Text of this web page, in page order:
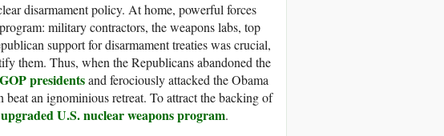
disarmament policy. At home, powerful forces
military contractors, the weapons labs, top
support for disarmament treaties was crucial,
them. Thus, when the Republicans abandoned the
presidentsand ferociously attacked the Obama
an ignominious retreat. To attract the backing of
U.S. nuclear weapons program.